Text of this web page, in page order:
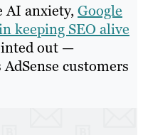
AI anxiety,Google
keeping SEO alive
out —
customers